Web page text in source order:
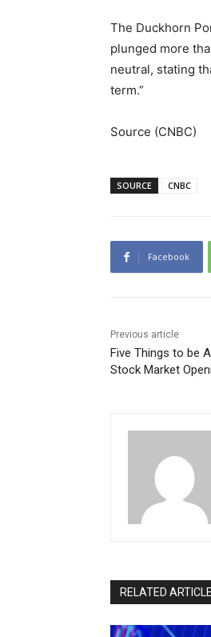
The Duckhorn
plunged more
neutral, stating
term.”
Source (CNBC)
SOURCE CNBC
Facebook
Previous article
Five Things to be
Stock Market
RELATED